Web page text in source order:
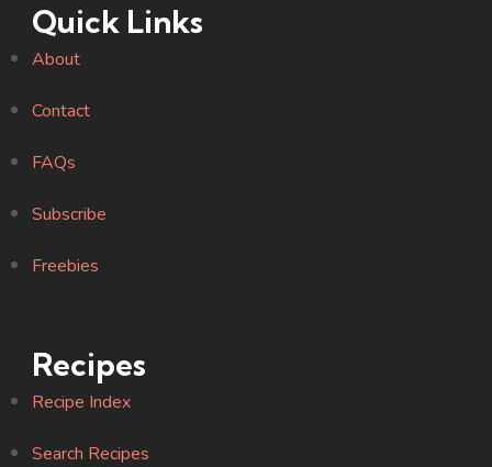
Quick Links
About
Contact
FAQs
Subscribe
Freebies
Recipes
Recipe Index
Search Recipes